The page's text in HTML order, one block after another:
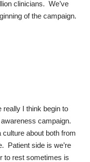
clinicians. We’ve
of the campaign.
I think begin to
campaign.
culture about both from
Patient side is we’re
to rest sometimes is